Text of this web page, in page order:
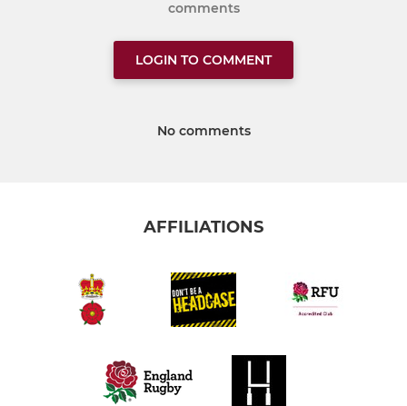
comments
LOGIN TO COMMENT
No comments
AFFILIATIONS